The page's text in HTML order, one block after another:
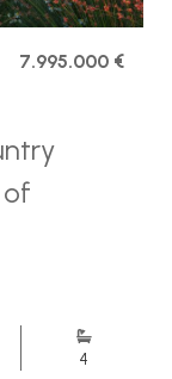
7.995.000 €
4